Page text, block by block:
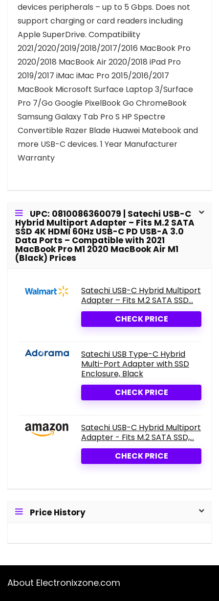
devices peripherals – up to 5 Gbps. Does not
support charging or card readers including
Apple SuperDrive. Compatibility
2021/2020/2019/2018/2017/2016 MacBook Pro
2020/2018 MacBook Air 2020/2018 iPad Pro
2019/2017 iMac iMac Pro 2015/2016/2017
MacBook Microsoft Surface Laptop 3/Surface
Pro 7/Go Google PixelBook Go ChromeBook
Samsung Galaxy Tab Pro S HP Spectre
Convertible Razer Blade Huawei Matebook and
more USB-C devices. 1 Year Manufacturer
Warranty
UPC: 0810086360079 | Satechi USB-C
Hybrid Multiport Adapter – Fits M.2 SATA
SSD 4K HDMI 60Hz USB-C PD USB-A 3.0
Data Ports – Compatible with 2021
MacBook Pro M1 2020 MacBook Air M1
(Black) Prices
Satechi USB-C Hybrid Multiport
Adapter – Fits M.2 SATA SSD...
CHECK PRICE
Satechi USB Type-C Hybrid
Multi-Port Adapter with SSD
Enclosure, Black
CHECK PRICE
Satechi USB-C Hybrid Multiport
Adapter - Fits M.2 SATA SSD,...
CHECK PRICE
Price History
About Electronixzone.com